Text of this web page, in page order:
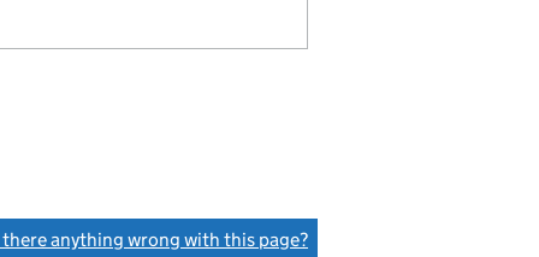
there anything wrong with this page?